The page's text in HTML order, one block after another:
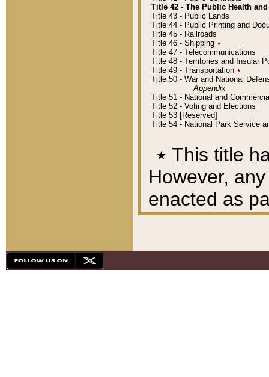
Title 42 - The Public Health
Title 43 - Public Lands
Title 44 - Public Printing and
Title 45 - Railroads
Title 46 - Shipping ٭
Title 47 - Telecommunications
Title 48 - Territories and Insular
Title 49 - Transportation ٭
Title 50 - War and National
Appendix
Title 51 - National and
Title 52 - Voting and Elections
Title 53 [Reserved]
Title 54 - National Park Service
٭ This title
However,
enacted as